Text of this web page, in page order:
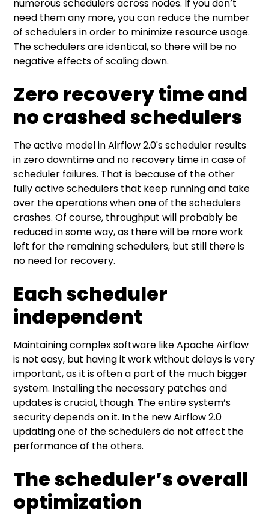
numerous schedulers across nodes. If you don’t
need them any more, you can reduce the number
of schedulers in order to minimize resource usage.
The schedulers are identical, so there will be no
negative effects of scaling down.
Zero recovery time and
no crashed schedulers
The active model in Airflow 2.0's scheduler results
in zero downtime and no recovery time in case of
scheduler failures. That is because of the other
fully active schedulers that keep running and take
over the operations when one of the schedulers
crashes. Of course, throughput will probably be
reduced in some way, as there will be more work
left for the remaining schedulers, but still there is
no need for recovery.
Each scheduler
independent
Maintaining complex software like Apache Airflow
is not easy, but having it work without delays is very
important, as it is often a part of the much bigger
system. Installing the necessary patches and
updates is crucial, though. The entire system’s
security depends on it. In the new Airflow 2.0
updating one of the schedulers do not affect the
performance of the others.
The scheduler’s overall
optimization